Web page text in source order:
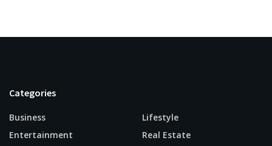
Categories
Business
Entertainment
Lifestyle
Real Estate